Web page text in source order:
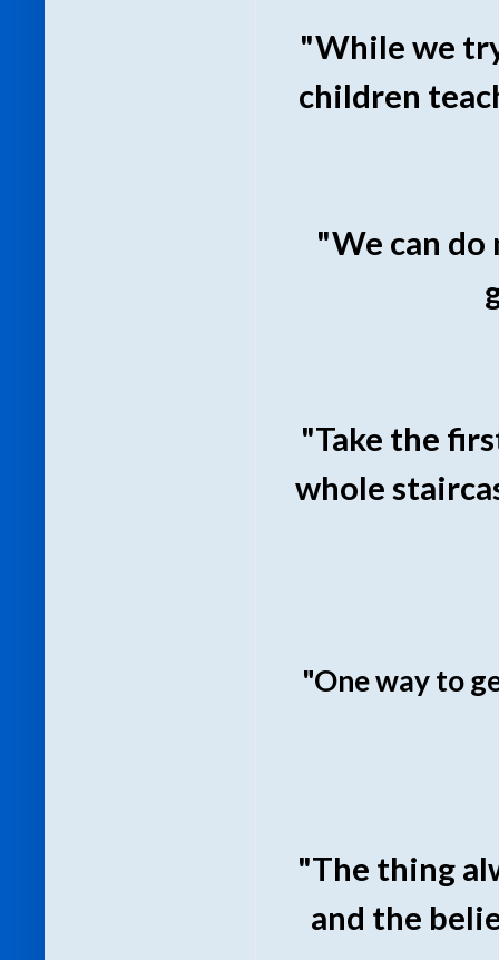
"While we
children
"We can
"Take the
whole
"One way to
"The thing
and the